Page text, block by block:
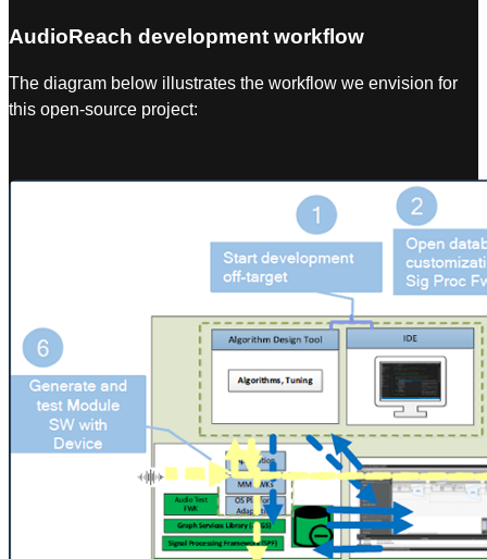
AudioReach development workflow
The diagram below illustrates the workflow we envision for
this open-source project: